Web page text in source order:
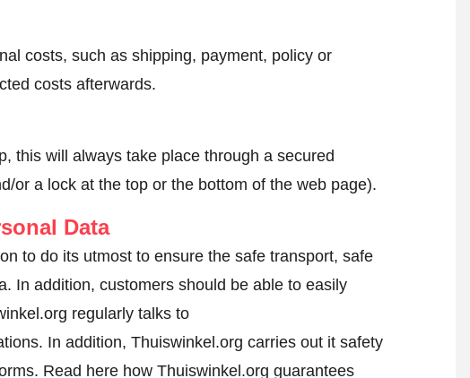
costs, such as shipping, payment, policy or
costs afterwards.
this will always take place through a secured
or a lock at the top or the bottom of the web page).
Data
to do its utmost to ensure the safe transport, safe
In addition, customers should be able to easily
regularly talks to
In addition, Thuiswinkel.org carries out it safety
Read here how Thuiswinkel.org guarantees